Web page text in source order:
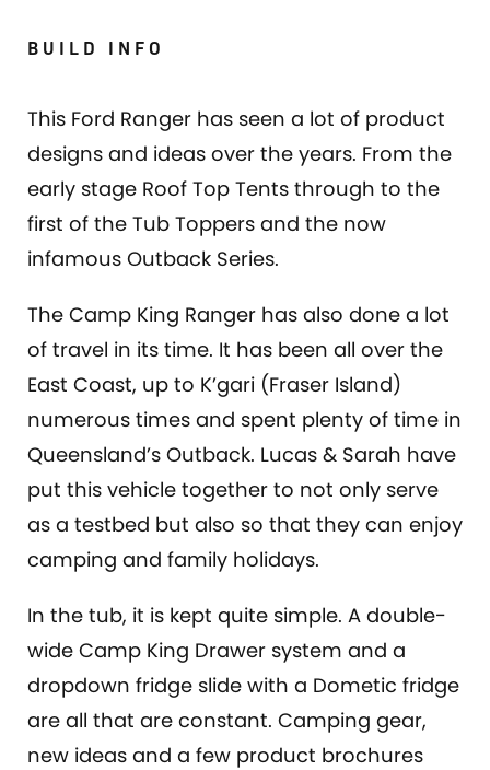
BUILD INFO
This Ford Ranger has seen a lot of product
designs and ideas over the years. From the
early stage Roof Top Tents through to the
first of the Tub Toppers and the now
infamous Outback Series.
The Camp King Ranger has also done a lot
of travel in its time. It has been all over the
East Coast, up to K’gari (Fraser Island)
numerous times and spent plenty of time in
Queensland’s Outback. Lucas & Sarah have
put this vehicle together to not only serve
as a testbed but also so that they can enjoy
camping and family holidays.
In the tub, it is kept quite simple. A double-
wide Camp King Drawer system and a
dropdown fridge slide with a Dometic fridge
are all that are constant. Camping gear,
new ideas and a few product brochures